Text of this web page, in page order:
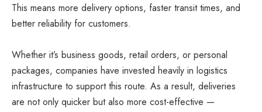
This means more delivery options, faster transit times, and
better reliability for customers.
Whether it’s business goods, retail orders, or personal
packages, companies have invested heavily in logistics
infrastructure to support this route. As a result, deliveries
are not only quicker but also more cost-effective —